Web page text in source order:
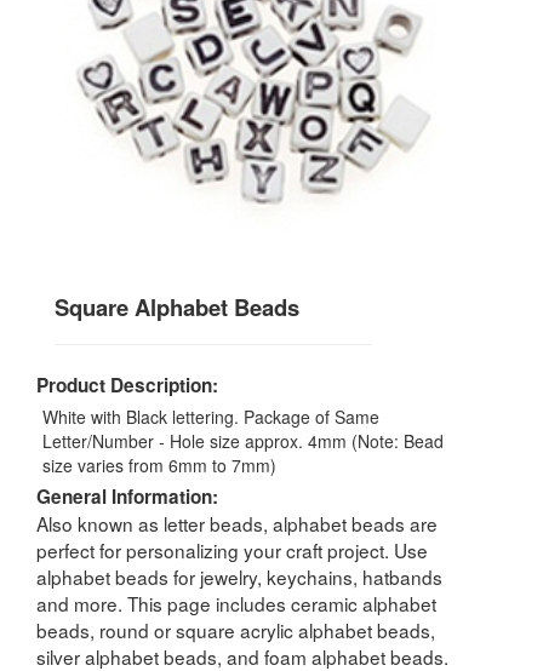
Square Alphabet Beads
Product Description:
White with Black lettering. Package of Same
Letter/Number - Hole size approx. 4mm (Note: Bead
size varies from 6mm to 7mm)
General Information:
Also known as letter beads, alphabet beads are
perfect for personalizing your craft project. Use
alphabet beads for jewelry, keychains, hatbands
and more. This page includes ceramic alphabet
beads, round or square acrylic alphabet beads,
silver alphabet beads, and foam alphabet beads.